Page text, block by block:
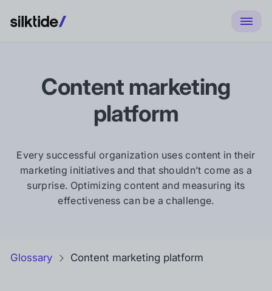
Content marketing
platform
Every successful organization uses content in their
marketing initiatives and that shouldn’t come as a
surprise. Optimizing content and measuring its
effectiveness can be a challenge.
Glossary Content marketing platform